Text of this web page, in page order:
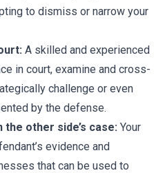
to dismiss or narrow your
A skilled and experienced
in court, examine and cross-
challenge or even
by the defense.
other side’s case: Your
evidence and
that can be used to